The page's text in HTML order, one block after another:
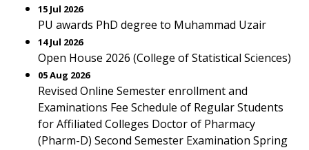
15 Jul 2026
PU awards PhD degree to Muhammad Uzair
14 Jul 2026
Open House 2026 (College of Statistical Sciences)
05 Aug 2026
Revised Online Semester enrollment and
Examinations Fee Schedule of Regular Students
for Affiliated Colleges Doctor of Pharmacy
(Pharm-D) Second Semester Examination Spring